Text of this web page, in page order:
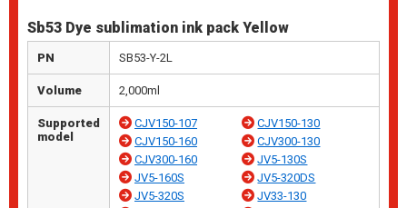
Sb53 Dye sublimation ink pack Yellow
PN SB53-Y-2L
Volume 2,000ml
Supported
model
CJV150-107
CJV150-130
CJV150-160
CJV300-130
CJV300-160
JV5-130S
JV5-160S
JV5-320DS
JV5-320S
JV33-130